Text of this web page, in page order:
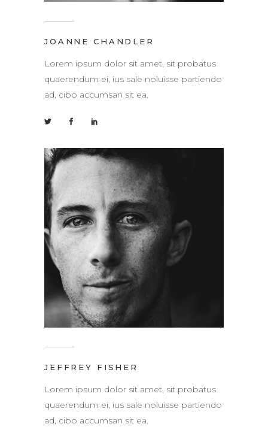
JOANNE CHANDLER
Lorem ipsum dolor sit amet, sit probatus
quaerendum ei, ius sale noluisse partiendo
ad, cibo accumsan sit ea.
JEFFREY FISHER
Lorem ipsum dolor sit amet, sit probatus
quaerendum ei, ius sale noluisse partiendo
ad, cibo accumsan sit ea.